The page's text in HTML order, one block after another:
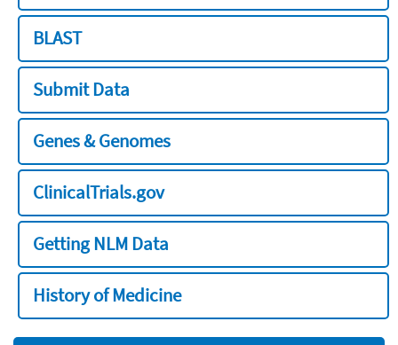
BLAST
Submit Data
Genes & Genomes
ClinicalTrials.gov
Getting NLM Data
History of Medicine